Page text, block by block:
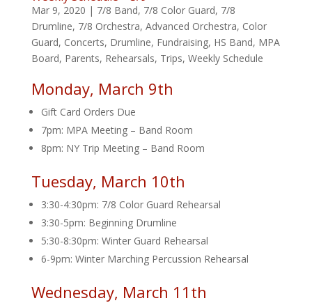
Mar 9, 2020 | 7/8 Band, 7/8 Color Guard, 7/8
Drumline, 7/8 Orchestra, Advanced Orchestra, Color
Guard, Concerts, Drumline, Fundraising, HS Band, MPA
Board, Parents, Rehearsals, Trips, Weekly Schedule
Monday, March 9th
Gift Card Orders Due
7pm: MPA Meeting – Band Room
8pm: NY Trip Meeting – Band Room
Tuesday, March 10th
3:30-4:30pm: 7/8 Color Guard Rehearsal
3:30-5pm: Beginning Drumline
5:30-8:30pm: Winter Guard Rehearsal
6-9pm: Winter Marching Percussion Rehearsal
Wednesday, March 11th